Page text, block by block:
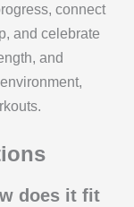
connect
and celebrate
and
does it fit